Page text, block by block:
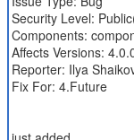
Security Level:
Components:
Affects Versions:
Reporter: Ilya
Fix For: 4.Future